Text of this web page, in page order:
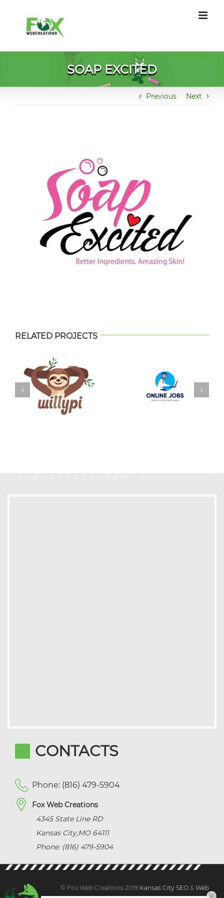
content
SOAP EXCITED
Previous Next
RELATED PROJECTS
CONTACTS
Phone: (816) 479-5904
Fox Web Creations
4345 State Line RD
Kansas City,MO 64111
Phone: (816) 479-5904
© Fox Web Creations 2019 Kansas City SEO & Web